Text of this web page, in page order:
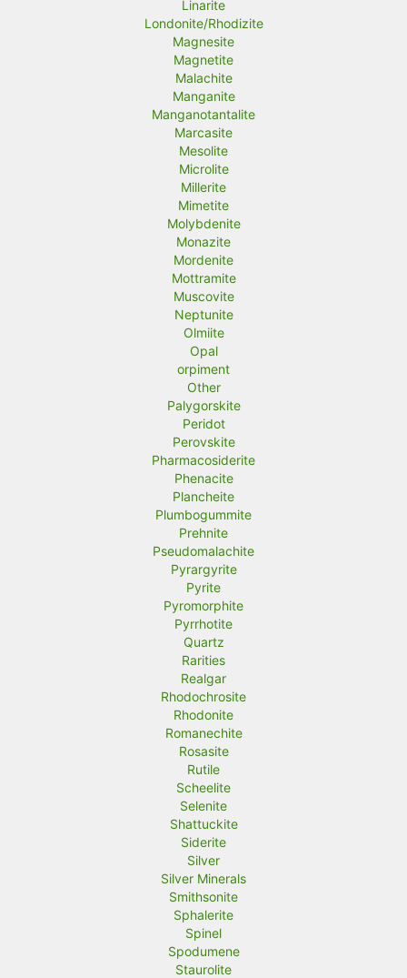
Linarite
Londonite/Rhodizite
Magnesite
Magnetite
Malachite
Manganite
Manganotantalite
Marcasite
Mesolite
Microlite
Millerite
Mimetite
Molybdenite
Monazite
Mordenite
Mottramite
Muscovite
Neptunite
Olmiite
Opal
orpiment
Other
Palygorskite
Peridot
Perovskite
Pharmacosiderite
Phenacite
Plancheite
Plumbogummite
Prehnite
Pseudomalachite
Pyrargyrite
Pyrite
Pyromorphite
Pyrrhotite
Quartz
Rarities
Realgar
Rhodochrosite
Rhodonite
Romanechite
Rosasite
Rutile
Scheelite
Selenite
Shattuckite
Siderite
Silver
Silver Minerals
Smithsonite
Sphalerite
Spinel
Spodumene
Staurolite